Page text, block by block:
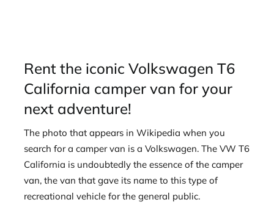
Rent the iconic Volkswagen T6
California camper van for your
next adventure!
The photo that appears in Wikipedia when you
search for a camper van is a Volkswagen. The VW T6
California is undoubtedly the essence of the camper
van, the van that gave its name to this type of
recreational vehicle for the general public.